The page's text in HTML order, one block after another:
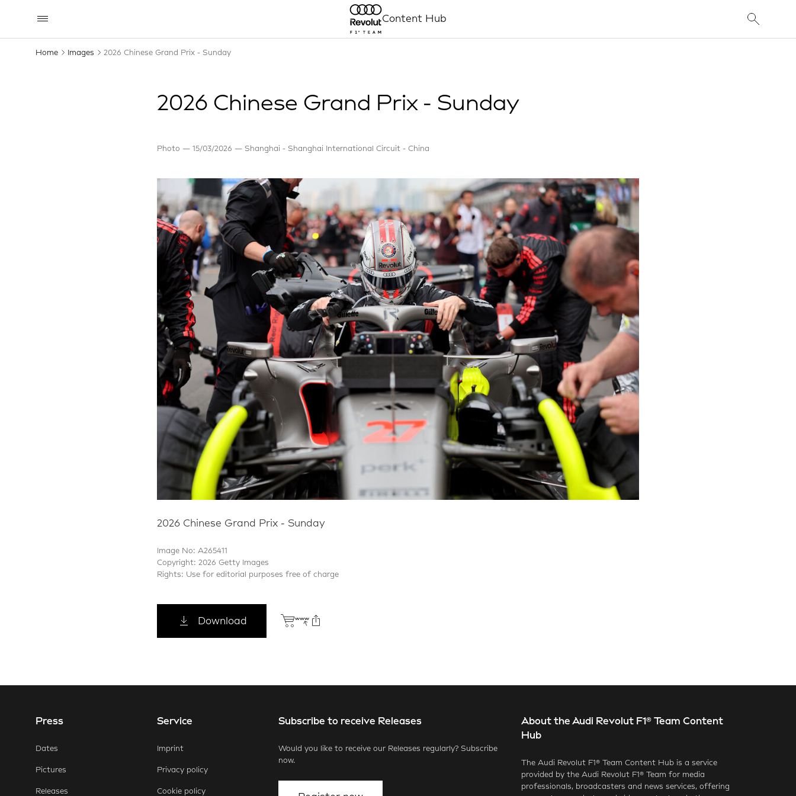
Content Hub
Home Images 2026 Chinese Grand Prix - Sunday
2026 Chinese Grand Prix - Sunday
Photo 15/03/2026 Shanghai - Shanghai International Circuit - China
2026 Chinese Grand Prix - Sunday
Image No: A265411
Copyright: 2026 Getty Images
Rights: Use for editorial purposes free of charge
Download
Press
Dates
Pictures
Releases
Service
Imprint
Privacy policy
Cookie policy
Subscribe to receive Releases
Would you like to receive our Releases regularly? Subscribe
now.
About the Audi Revolut F1® Team Content
Hub
The Audi Revolut F1® Team Content Hub is a service
provided by the Audi Revolut F1® Team for media
professionals, broadcasters and news services, offering